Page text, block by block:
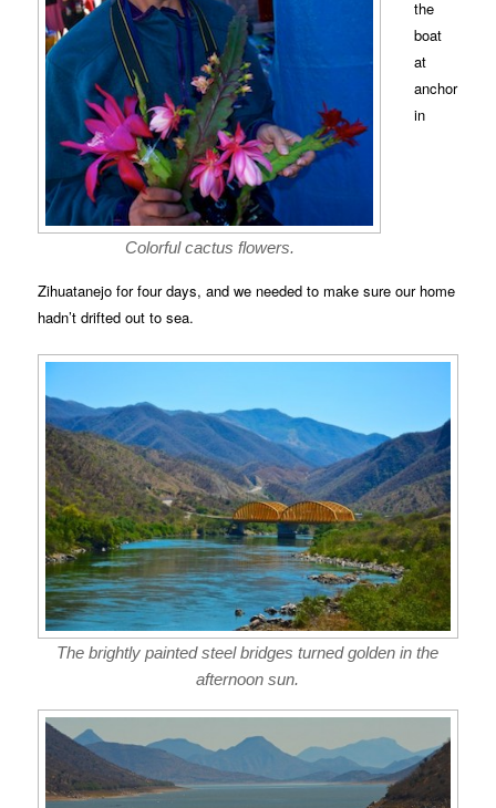
Colorful cactus flowers.
the
boat
at
anchor
in
Zihuatanejo for four days, and we needed to make sure our home
hadn’t drifted out to sea.
The brightly painted steel bridges turned golden in the
afternoon sun.